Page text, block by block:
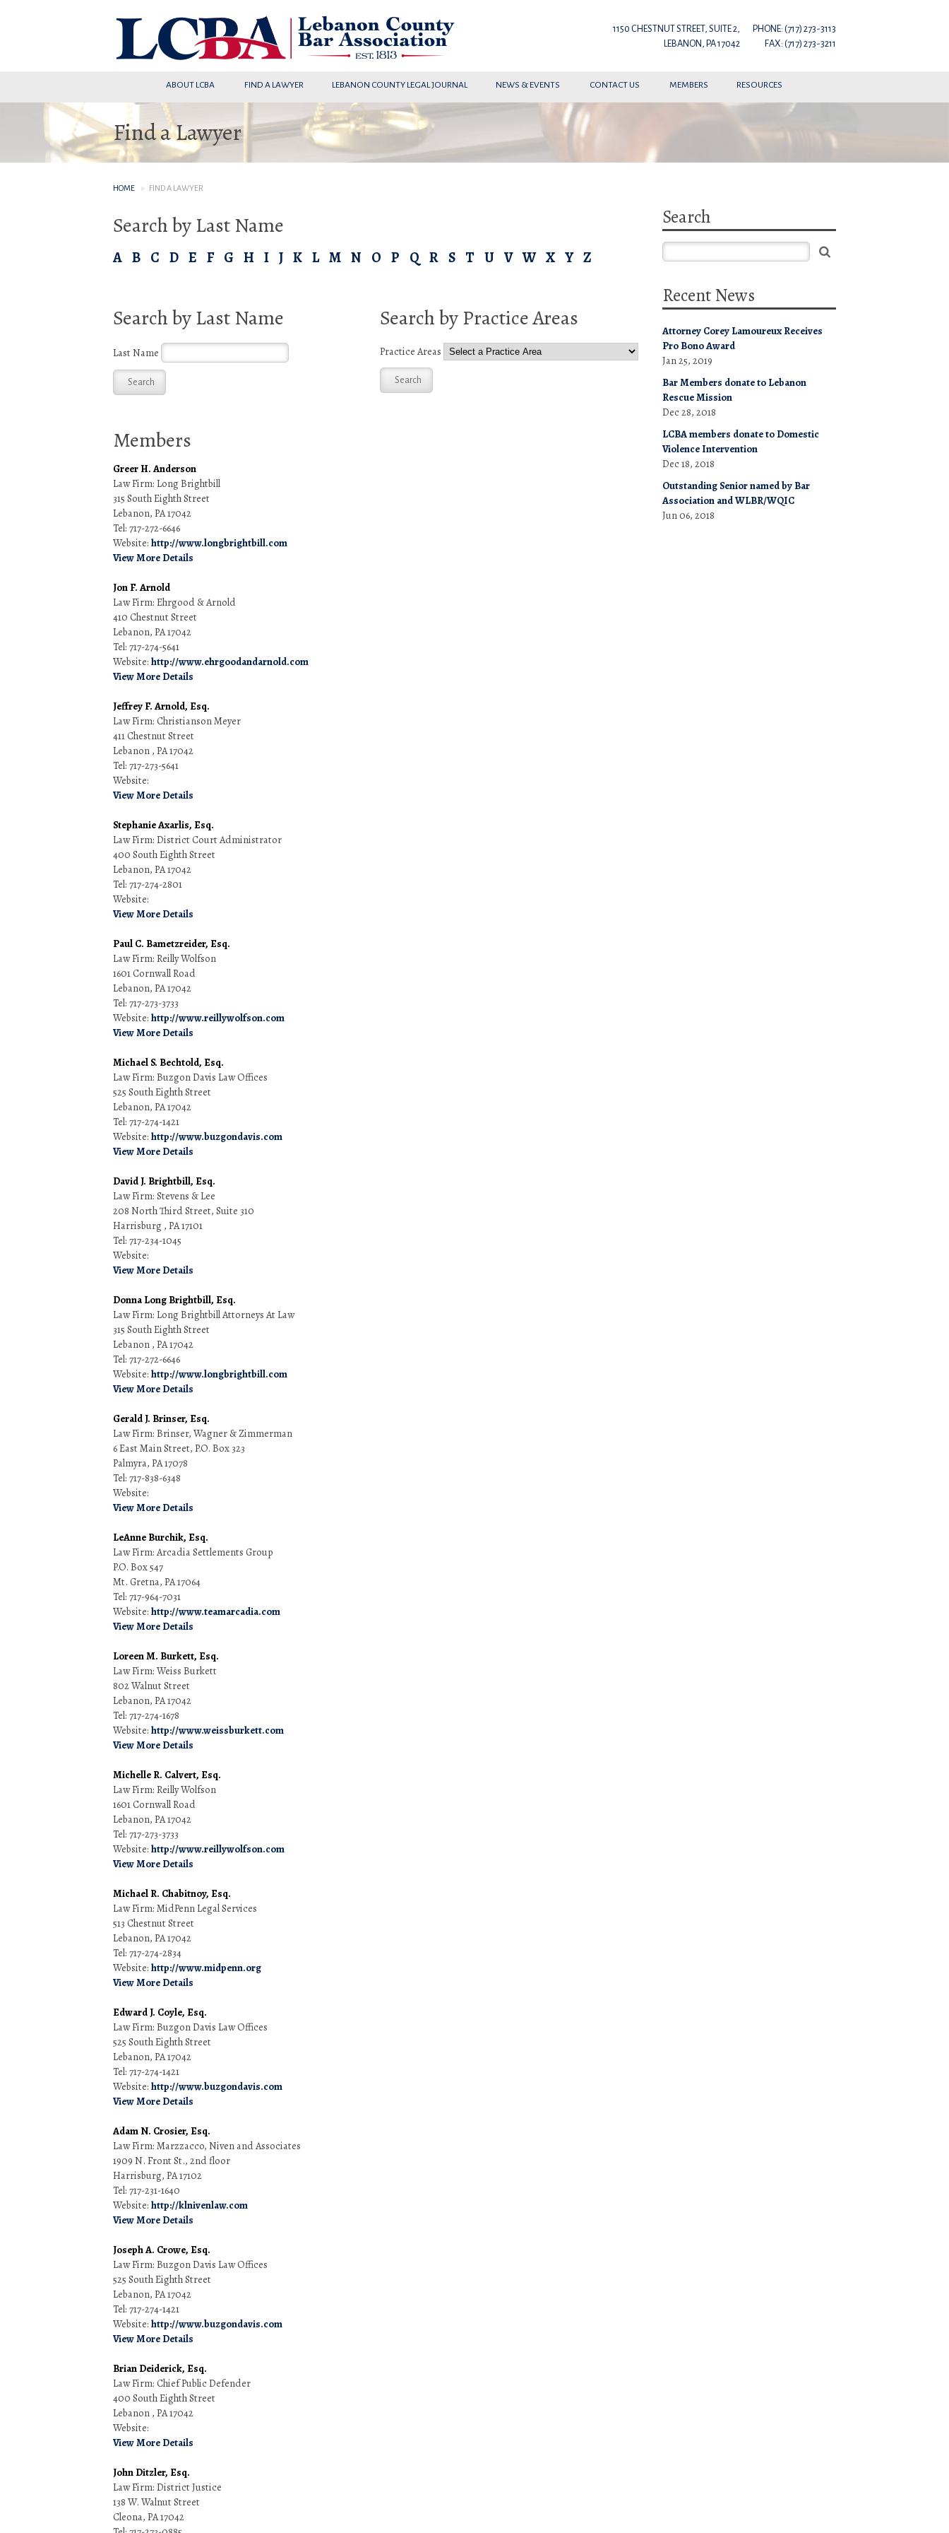
1150 CHESTNUT STREET, SUITE 2,
LEBANON, PA 17042
PHONE: (717) 273-3113
FAX: (717) 273-3211
ABOUT LCBA FIND A LAWYER LEBANON COUNTY LEGAL JOURNAL NEWS & EVENTS CONTACT US MEMBERS RESOURCES
Find a Lawyer
HOME FIND A LAWYER
Search by Last Name
A B C D E F G H I J K L M N O P Q R S T U V W X Y Z
Search by Last Name
Last Name
Search by Practice Areas
Practice Areas
Members
Greer H. Anderson
Law Firm: Long Brightbill
315 South Eighth Street
Lebanon, PA 17042
Tel: 717-272-6646
Website: http://www.longbrightbill.com
View More Details
Jon F. Arnold
Law Firm: Ehrgood & Arnold
410 Chestnut Street
Lebanon, PA 17042
Tel: 717-274-5641
Website: http://www.ehrgoodandarnold.com
View More Details
Jeffrey F. Arnold, Esq.
Law Firm: Christianson Meyer
411 Chestnut Street
Lebanon , PA 17042
Tel: 717-273-5641
Website:
View More Details
Stephanie Axarlis, Esq.
Law Firm: District Court Administrator
400 South Eighth Street
Lebanon, PA 17042
Tel: 717-274-2801
Website:
View More Details
Paul C. Bametzreider, Esq.
Law Firm: Reilly Wolfson
1601 Cornwall Road
Lebanon, PA 17042
Tel: 717-273-3733
Website: http://www.reillywolfson.com
View More Details
Michael S. Bechtold, Esq.
Law Firm: Buzgon Davis Law Offices
525 South Eighth Street
Lebanon, PA 17042
Tel: 717-274-1421
Website: http://www.buzgondavis.com
View More Details
David J. Brightbill, Esq.
Law Firm: Stevens & Lee
208 North Third Street, Suite 310
Harrisburg , PA 17101
Tel: 717-234-1045
Website:
View More Details
Donna Long Brightbill, Esq.
Law Firm: Long Brightbill Attorneys At Law
315 South Eighth Street
Lebanon , PA 17042
Tel: 717-272-6646
Website: http://www.longbrightbill.com
View More Details
Gerald J. Brinser, Esq.
Law Firm: Brinser, Wagner & Zimmerman
6 East Main Street, P.O. Box 323
Palmyra, PA 17078
Tel: 717-838-6348
Website:
View More Details
LeAnne Burchik, Esq.
Law Firm: Arcadia Settlements Group
P.O. Box 547
Mt. Gretna, PA 17064
Tel: 717-964-7031
Website: http://www.teamarcadia.com
View More Details
Loreen M. Burkett, Esq.
Law Firm: Weiss Burkett
802 Walnut Street
Lebanon, PA 17042
Tel: 717-274-1678
Website: http://www.weissburkett.com
View More Details
Michelle R. Calvert, Esq.
Law Firm: Reilly Wolfson
1601 Cornwall Road
Lebanon, PA 17042
Tel: 717-273-3733
Website: http://www.reillywolfson.com
View More Details
Michael R. Chabitnoy, Esq.
Law Firm: MidPenn Legal Services
513 Chestnut Street
Lebanon, PA 17042
Tel: 717-274-2834
Website: http://www.midpenn.org
View More Details
Edward J. Coyle, Esq.
Law Firm: Buzgon Davis Law Offices
525 South Eighth Street
Lebanon, PA 17042
Tel: 717-274-1421
Website: http://www.buzgondavis.com
View More Details
Adam N. Crosier, Esq.
Law Firm: Marzzacco, Niven and Associates
1909 N. Front St., 2nd floor
Harrisburg, PA 17102
Tel: 717-231-1640
Website: http://klnivenlaw.com
View More Details
Joseph A. Crowe, Esq.
Law Firm: Buzgon Davis Law Offices
525 South Eighth Street
Lebanon, PA 17042
Tel: 717-274-1421
Website: http://www.buzgondavis.com
View More Details
Brian Deiderick, Esq.
Law Firm: Chief Public Defender
400 South Eighth Street
Lebanon , PA 17042
Website:
View More Details
John Ditzler, Esq.
Law Firm: District Justice
138 W. Walnut Street
Cleona, PA 17042
Search
Recent News
Attorney Corey Lamoureux Receives
Pro Bono Award
Jan 25, 2019
Bar Members donate to Lebanon
Rescue Mission
Dec 28, 2018
LCBA members donate to Domestic
Violence Intervention
Dec 18, 2018
Outstanding Senior named by Bar
Association and WLBR/WQIC
Jun 06, 2018